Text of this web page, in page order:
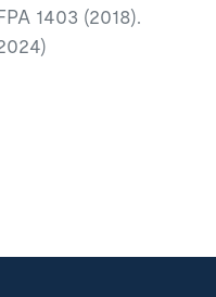
1403 (2018).